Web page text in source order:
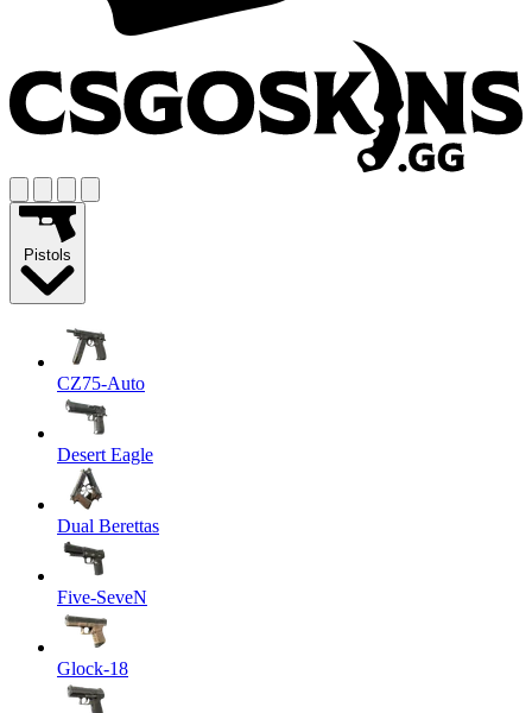
Pistols
CZ75-Auto
Desert Eagle
Dual Berettas
Five-SeveN
Glock-18